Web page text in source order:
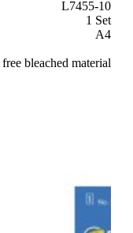
L7455-10
1 Set
A4
bleached material